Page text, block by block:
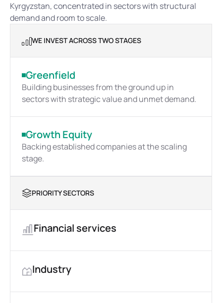
Kyrgyzstan, concentrated in sectors with structural
demand and room to scale.
WE INVEST ACROSS TWO STAGES
Greenfield
Building businesses from the ground up in
sectors with strategic value and unmet demand.
Growth Equity
Backing established companies at the scaling
stage.
PRIORITY SECTORS
Financial services
Industry